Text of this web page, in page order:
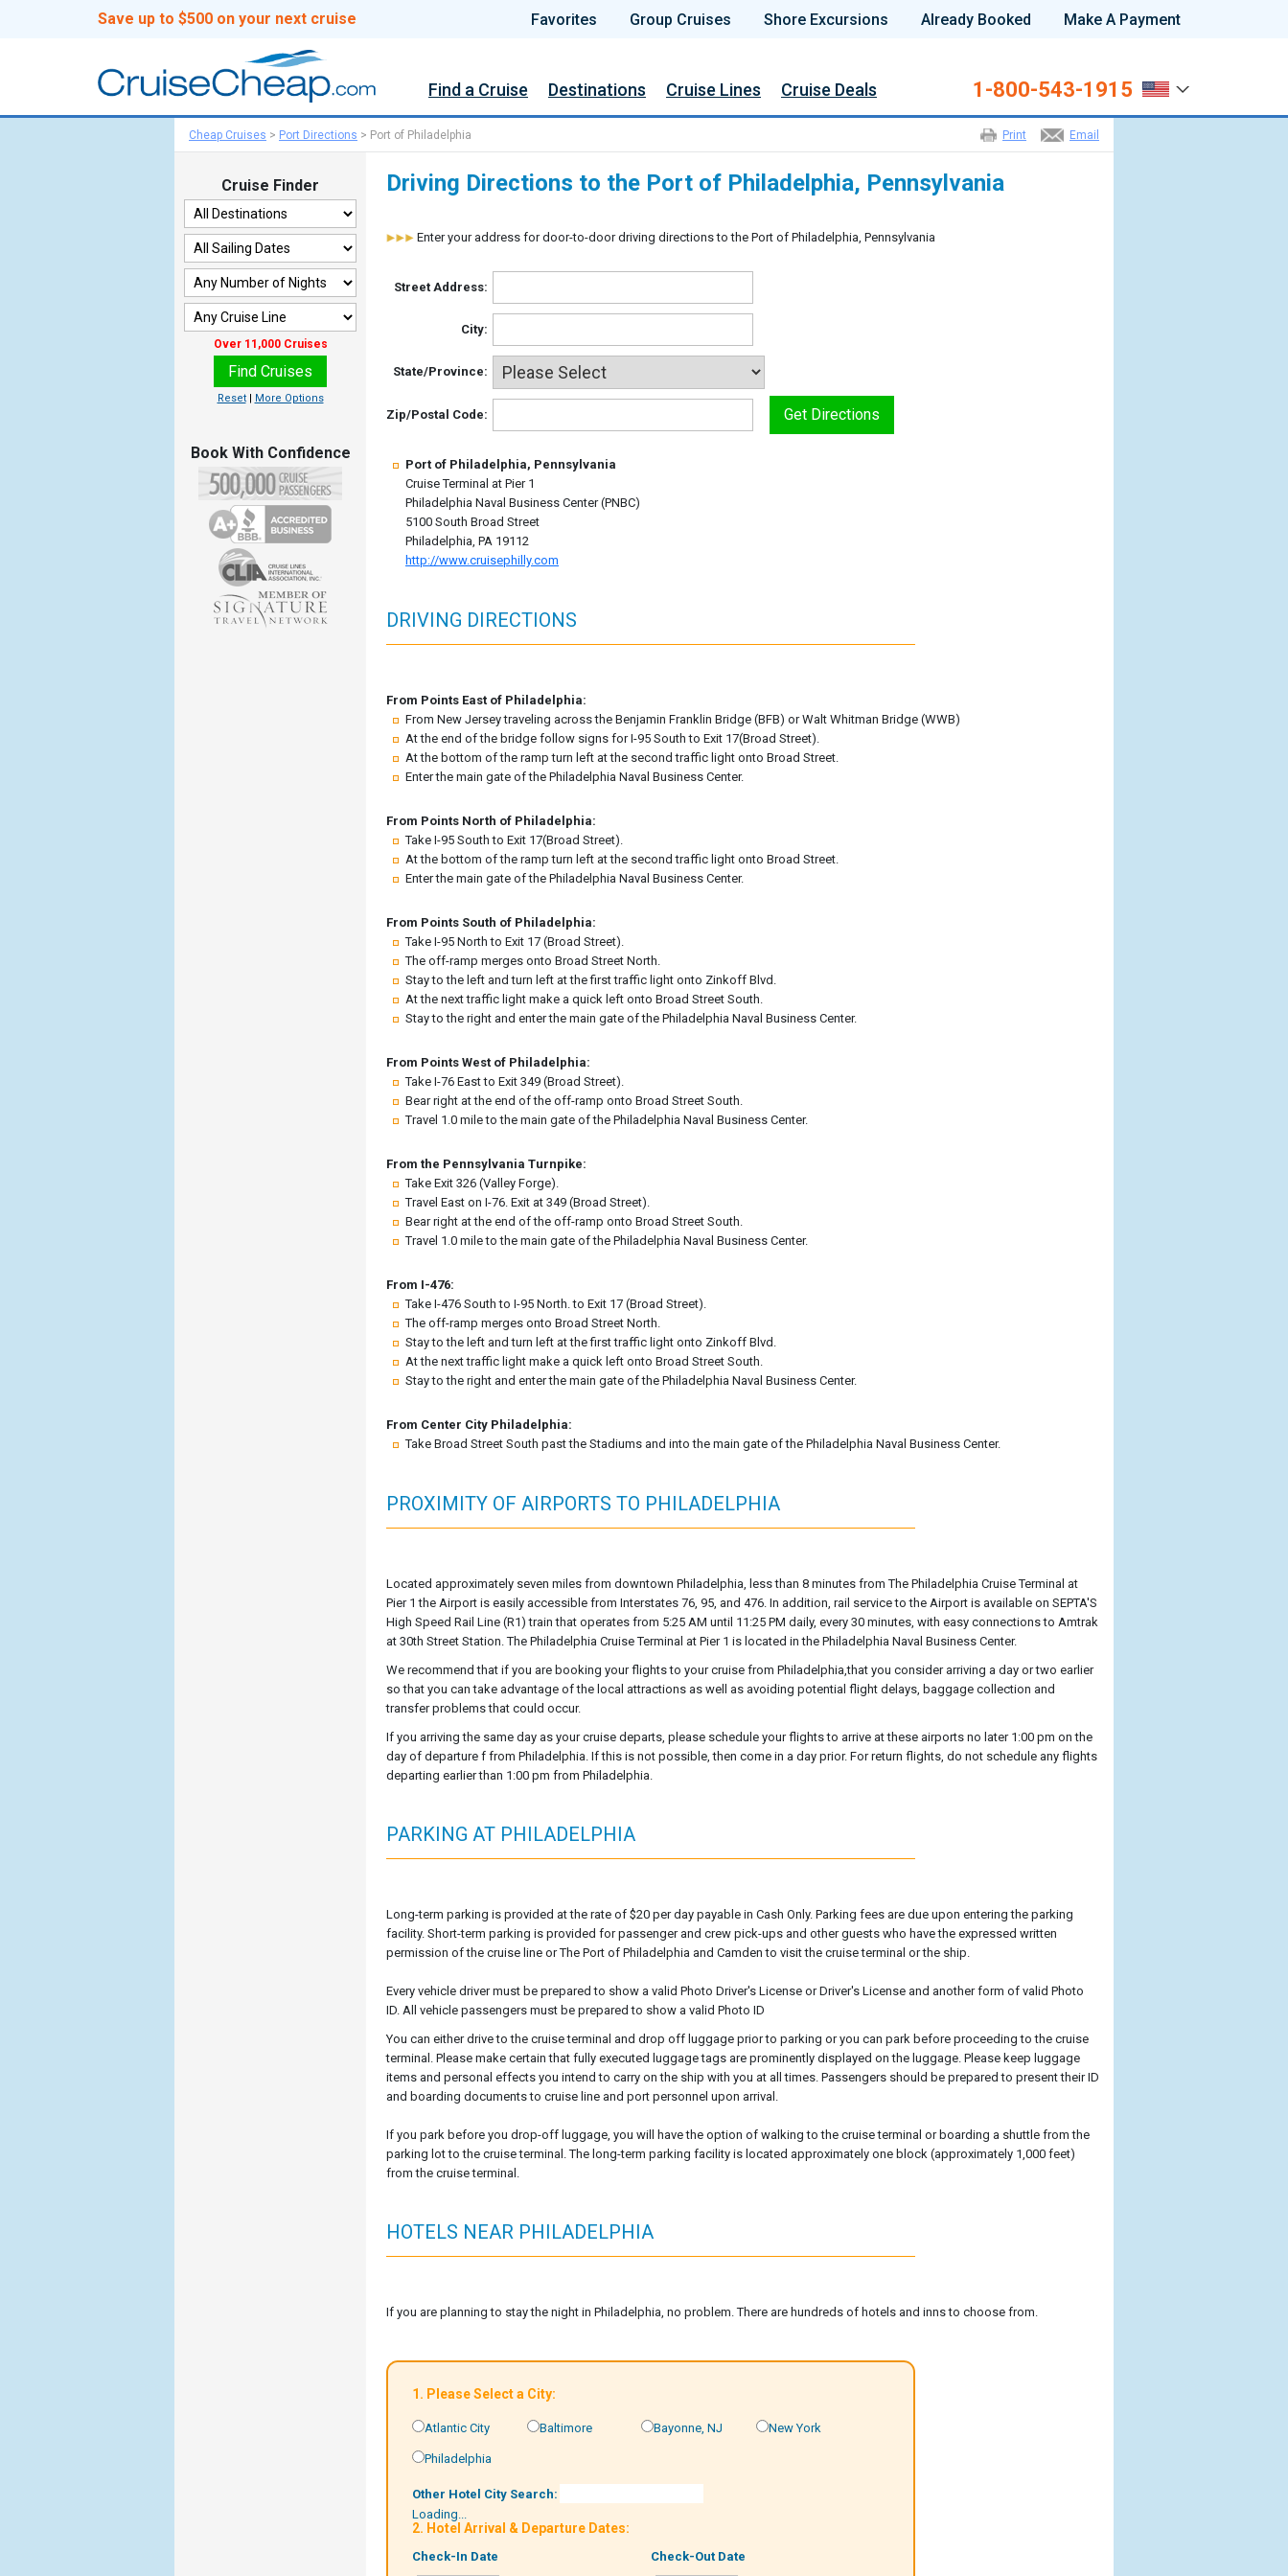
Save up to $500 on your next cruise Favorites Group Cruises Shore Excursions Already Booked Make A Payment
Find a Cruise Destinations Cruise Lines Cruise Deals 1-800-543-1915
Email
Print
Cheap Cruises > Port Directions > Port of Philadelphia
Driving Directions to the Port of Philadelphia, Pennsylvania
Enter your address for door-to-door driving directions to the Port of Philadelphia, Pennsylvania
Street Address:
City:
State/Province:
Zip/Postal Code:
Port of Philadelphia, Pennsylvania
Cruise Terminal at Pier 1
Philadelphia Naval Business Center (PNBC)
5100 South Broad Street
Philadelphia, PA 19112
http://www.cruisephilly.com
DRIVING DIRECTIONS
From Points East of Philadelphia:
From New Jersey traveling across the Benjamin Franklin Bridge (BFB) or Walt Whitman Bridge (WWB)
At the end of the bridge follow signs for I-95 South to Exit 17(Broad Street).
At the bottom of the ramp turn left at the second traffic light onto Broad Street.
Enter the main gate of the Philadelphia Naval Business Center.
From Points North of Philadelphia:
Take I-95 South to Exit 17(Broad Street).
At the bottom of the ramp turn left at the second traffic light onto Broad Street.
Enter the main gate of the Philadelphia Naval Business Center.
From Points South of Philadelphia:
Take I-95 North to Exit 17 (Broad Street).
The off-ramp merges onto Broad Street North.
Stay to the left and turn left at the first traffic light onto Zinkoff Blvd.
At the next traffic light make a quick left onto Broad Street South.
Stay to the right and enter the main gate of the Philadelphia Naval Business Center.
From Points West of Philadelphia:
Take I-76 East to Exit 349 (Broad Street).
Bear right at the end of the off-ramp onto Broad Street South.
Travel 1.0 mile to the main gate of the Philadelphia Naval Business Center.
From the Pennsylvania Turnpike:
Take Exit 326 (Valley Forge).
Travel East on I-76. Exit at 349 (Broad Street).
Bear right at the end of the off-ramp onto Broad Street South.
Travel 1.0 mile to the main gate of the Philadelphia Naval Business Center.
From I-476:
Take I-476 South to I-95 North. to Exit 17 (Broad Street).
The off-ramp merges onto Broad Street North.
Stay to the left and turn left at the first traffic light onto Zinkoff Blvd.
At the next traffic light make a quick left onto Broad Street South.
Stay to the right and enter the main gate of the Philadelphia Naval Business Center.
From Center City Philadelphia:
Take Broad Street South past the Stadiums and into the main gate of the Philadelphia Naval Business Center.
PROXIMITY OF AIRPORTS TO PHILADELPHIA
Located approximately seven miles from downtown Philadelphia, less than 8 minutes from The Philadelphia Cruise Terminal at
Pier 1 the Airport is easily accessible from Interstates 76, 95, and 476. In addition, rail service to the Airport is available on SEPTA'S
High Speed Rail Line (R1) train that operates from 5:25 AM until 11:25 PM daily, every 30 minutes, with easy connections to Amtrak
at 30th Street Station. The Philadelphia Cruise Terminal at Pier 1 is located in the Philadelphia Naval Business Center.
We recommend that if you are booking your flights to your cruise from Philadelphia,that you consider arriving a day or two earlier
so that you can take advantage of the local attractions as well as avoiding potential flight delays, baggage collection and
transfer problems that could occur.
If you arriving the same day as your cruise departs, please schedule your flights to arrive at these airports no later 1:00 pm on the
day of departure f from Philadelphia. If this is not possible, then come in a day prior. For return flights, do not schedule any flights
departing earlier than 1:00 pm from Philadelphia.
PARKING AT PHILADELPHIA
Long-term parking is provided at the rate of $20 per day payable in Cash Only. Parking fees are due upon entering the parking
facility. Short-term parking is provided for passenger and crew pick-ups and other guests who have the expressed written
permission of the cruise line or The Port of Philadelphia and Camden to visit the cruise terminal or the ship.
Every vehicle driver must be prepared to show a valid Photo Driver's License or Driver's License and another form of valid Photo
ID. All vehicle passengers must be prepared to show a valid Photo ID
You can either drive to the cruise terminal and drop off luggage prior to parking or you can park before proceeding to the cruise
terminal. Please make certain that fully executed luggage tags are prominently displayed on the luggage. Please keep luggage
items and personal effects you intend to carry on the ship with you at all times. Passengers should be prepared to present their ID
and boarding documents to cruise line and port personnel upon arrival.
If you park before you drop-off luggage, you will have the option of walking to the cruise terminal or boarding a shuttle from the
parking lot to the cruise terminal. The long-term parking facility is located approximately one block (approximately 1,000 feet)
from the cruise terminal.
HOTELS NEAR PHILADELPHIA
If you are planning to stay the night in Philadelphia, no problem. There are hundreds of hotels and inns to choose from.
1. Please Select a City:
Atlantic City Baltimore Bayonne, NJ New York
Philadelphia
Other Hotel City Search:
Loading...
2. Hotel Arrival & Departure Dates:
Check-In Date Check-Out Date
Cruise Finder
Book With Confidence